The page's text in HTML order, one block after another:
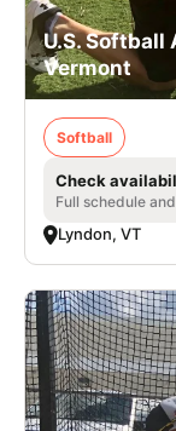
U.S.
Vermont
Softball
Check
Full schedule
Lyndon, VT